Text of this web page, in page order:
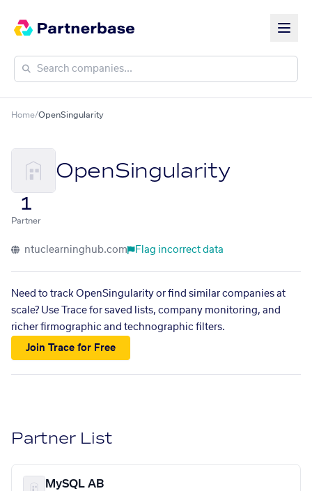
Home/OpenSingularity
OpenSingularity
1
Partner
ntuclearninghub.com Flag incorrect data
Need to track OpenSingularity or find similar companies at
scale? Use Trace for saved lists, company monitoring, and
richer firmographic and technographic filters.
Join Trace for Free
Partner List
MySQL AB